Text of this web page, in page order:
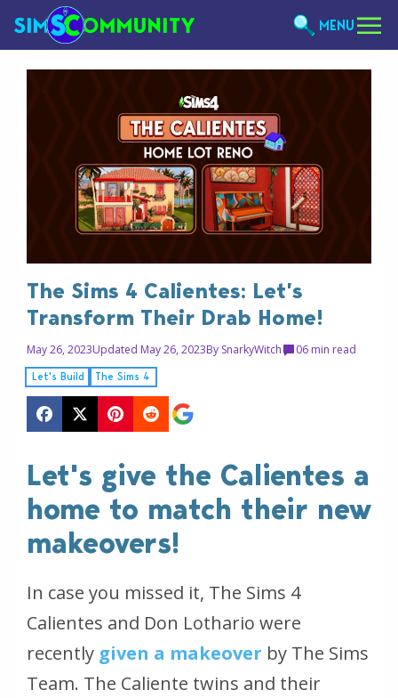
MENU
The Sims 4 Calientes: Let’s
Transform Their Drab Home!
May 26, 2023Updated May 26, 2023By SnarkyWitch 06 min read
Let's Build The Sims 4
Let's give the Calientes a
home to match their new
makeovers!
In case you missed it, The Sims 4
Calientes and Don Lothario were
recently given a makeover by The Sims
Team. The Caliente twins and their